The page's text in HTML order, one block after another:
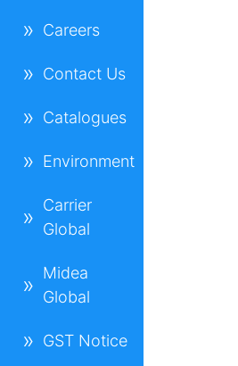
Careers
Contact Us
Catalogues
Environment
Carrier
Global
Midea
Global
GST Notice